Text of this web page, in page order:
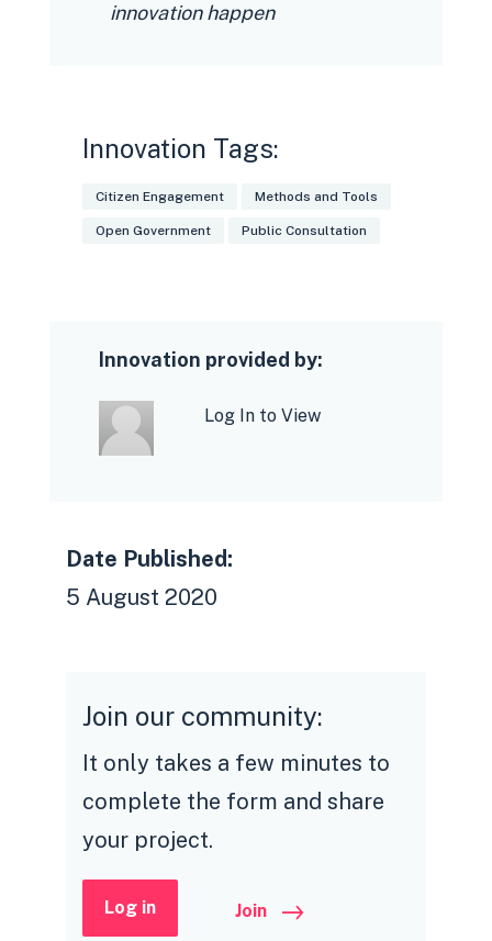
innovation happen
Innovation Tags:
Citizen Engagement Methods and Tools
Open Government Public Consultation
Innovation provided by:
Log In to View
Date Published:
5 August 2020
Join our community:
It only takes a few minutes to
complete the form and share
your project.
Log in Join